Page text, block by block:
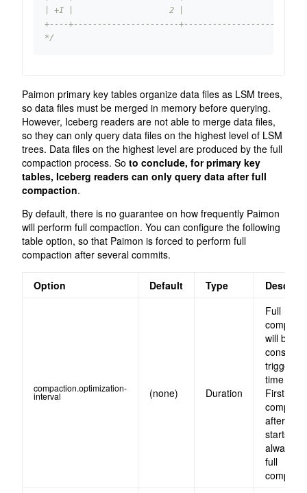
*/
Paimon primary key tables organize data files as LSM trees,
so data files must be merged in memory before querying.
However, Iceberg readers are not able to merge data files,
so they can only query data files on the highest level of LSM
trees. Data files on the highest level are produced by the full
compaction process. So to conclude, for primary key
tables, Iceberg readers can only query data after full
compaction.
By default, there is no guarantee on how frequently Paimon
will perform full compaction. You can configure the following
table option, so that Paimon is forced to perform full
compaction after several commits.
Option Default Type
compaction.optimization-
interval (none) Duration
Full
will be
triggered
time
First
after the
starts will
always
full